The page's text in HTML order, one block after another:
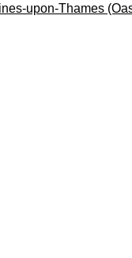
upon-Thames